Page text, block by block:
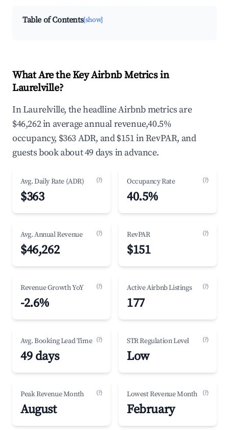
Table of Contents[show]
What Are the Key Airbnb Metrics in
Laurelville?
In Laurelville, the headline Airbnb metrics are
$46,262 in average annual revenue,40.5%
occupancy, $363 ADR, and $151 in RevPAR, and
guests book about 49 days in advance.
Avg. Daily Rate (ADR) (?)
$363
Occupancy Rate (?)
40.5%
Avg. Annual Revenue (?)
$46,262
RevPAR (?)
$151
Revenue Growth YoY (?)
-2.6%
Active Airbnb Listings (?)
177
Avg. Booking Lead Time (?)
49 days
STR Regulation Level (?)
Low
Peak Revenue Month (?)
August
Lowest Revenue Month (?)
February